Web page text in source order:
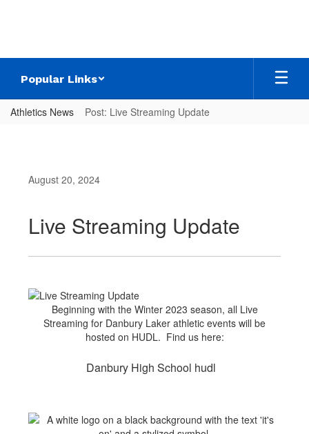
Popular Links
Athletics News Post: Live Streaming Update
August 20, 2024
Live Streaming Update
Beginning with the Winter 2023 season, all Live
Streaming for Danbury Laker athletic events will be
hosted on HUDL. Find us here:
Danbury High School hudl